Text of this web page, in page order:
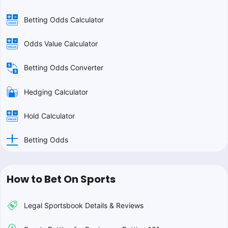
Betting Odds Calculator
Odds Value Calculator
Betting Odds Converter
Hedging Calculator
Hold Calculator
Betting Odds
How to Bet On Sports
Legal Sportsbook Details & Reviews